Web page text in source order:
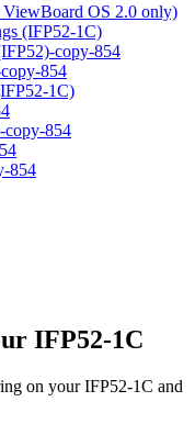
OS 2.0 only)
(IFP52-1C)
copy-854
854
1C)
copy-854
854
IFP52-1C
on your IFP52-1C and